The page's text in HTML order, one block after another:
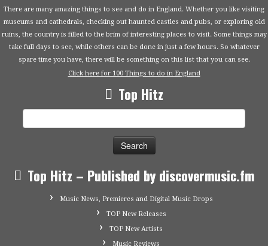
There are many amazing things to see and do in England. Whether you like visiting
museums and cathedrals, checking out haunted castles and pubs, or exploring old
ruins, the country is filled to the brim of interesting places to visit. Some things may
take full days to see, while others can be done in just a few hours. So whatever
spare time you have, there will be something on this list that you can see.
Click here for 100 Things to do in England
Top Hitz
Top Hitz – Published by discovermusic.fm
Music News, Premieres and Digital Music Drops
TOP New Releases
TOP New Artists
Music Reviews